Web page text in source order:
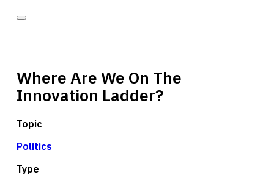
Where Are We On The
Innovation Ladder?
Topic
Politics
Type